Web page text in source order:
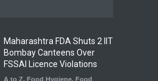
Maharashtra FDA Shuts 2 IIT
Bombay Canteens Over
FSSAI Licence Violations
A to Z, Food Hygiene, Food